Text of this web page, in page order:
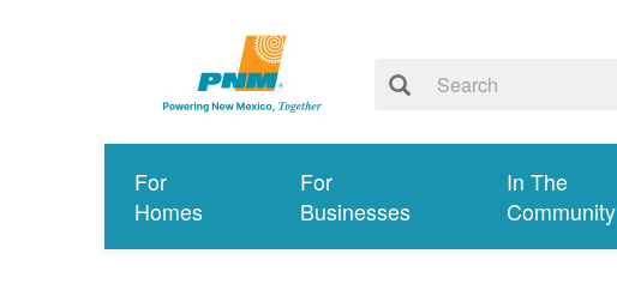
For
Homes
For
Businesses
In The
Community